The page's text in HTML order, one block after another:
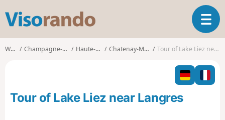
s
o
o
T
o
l
n
Walks Champagne-Ardenne Haute-Marne Chatenay-Mâcheron Tour of Lake Liez near Langres
Tour of Lake Liez near Langres